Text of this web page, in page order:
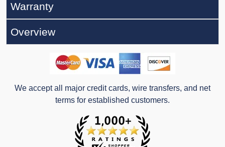
Warranty
Overview
We accept all major credit cards, wire transfers, and net
terms for established customers.